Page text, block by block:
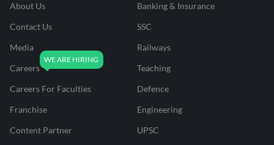
About Us
Contact Us
Media
Careers
Careers For Faculties
Franchise
Content Partner
Banking & Insurance
SSC
Railways
Teaching
Defence
Engineering
UPSC